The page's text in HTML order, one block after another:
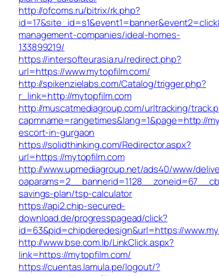
http://ofcoms.ru/bitrix/rk.php?
management-companies/ideal-homes-
133899219/
https://intersofteurasia.ru/redirect.php?
url=https://www.mytopfilm.com/
http://spikenzielabs.com/Catalog/trigger.php?
r_link=http://mytopfilm.com
http://muscatmediagroup.com/urltracking/
capmname=rangetimes&lang=1&page=http://
escort-in-gurgaon
https://solidthinking.com/Redirector.aspx?
url=https://mytopfilm.com
http://www.upmediagroup.net/ads40/www/
savings-plan/tsp-calculator
https://api2.chip-secured-
download.de/progresspagead/click?
id=63&pid=chipderedesign&url=https://
http://www.bse.com.lb/LinkClick.aspx?
link=https://mytopfilm.com/
https://cuentas.lamula.pe/logout/?